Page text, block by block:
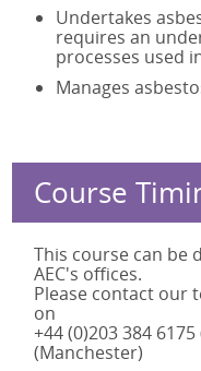
Undertakes
requires an
processes used
Manages
Course
This course can be
AEC's offices.
Please contact our
on
+44 (0)203 384
(Manchester)